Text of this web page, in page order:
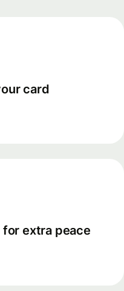
card
extra peace